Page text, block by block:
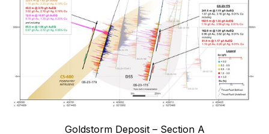
Goldstorm Deposit – Section A